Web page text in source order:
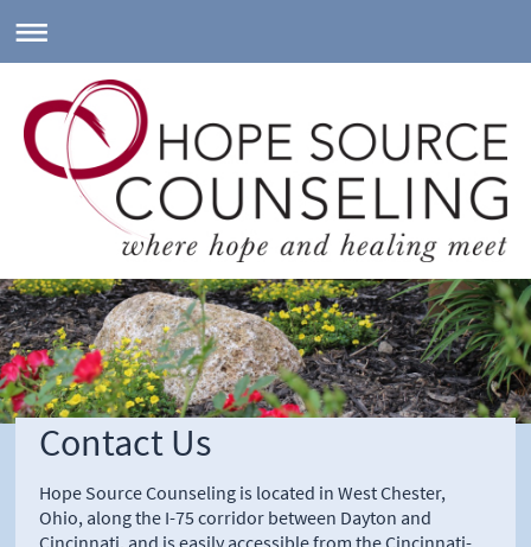
Contact Us
Hope Source Counseling is located in West Chester,
Ohio, along the I-75 corridor between Dayton and
Cincinnati, and is easily accessible from the Cincinnati-